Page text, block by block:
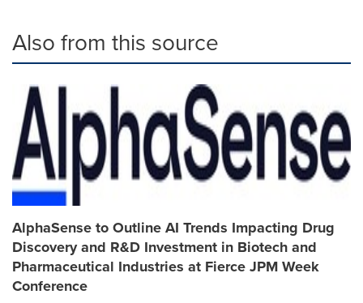
Also from this source
AlphaSense to Outline AI Trends Impacting Drug
Discovery and R&D Investment in Biotech and
Pharmaceutical Industries at Fierce JPM Week
Conference